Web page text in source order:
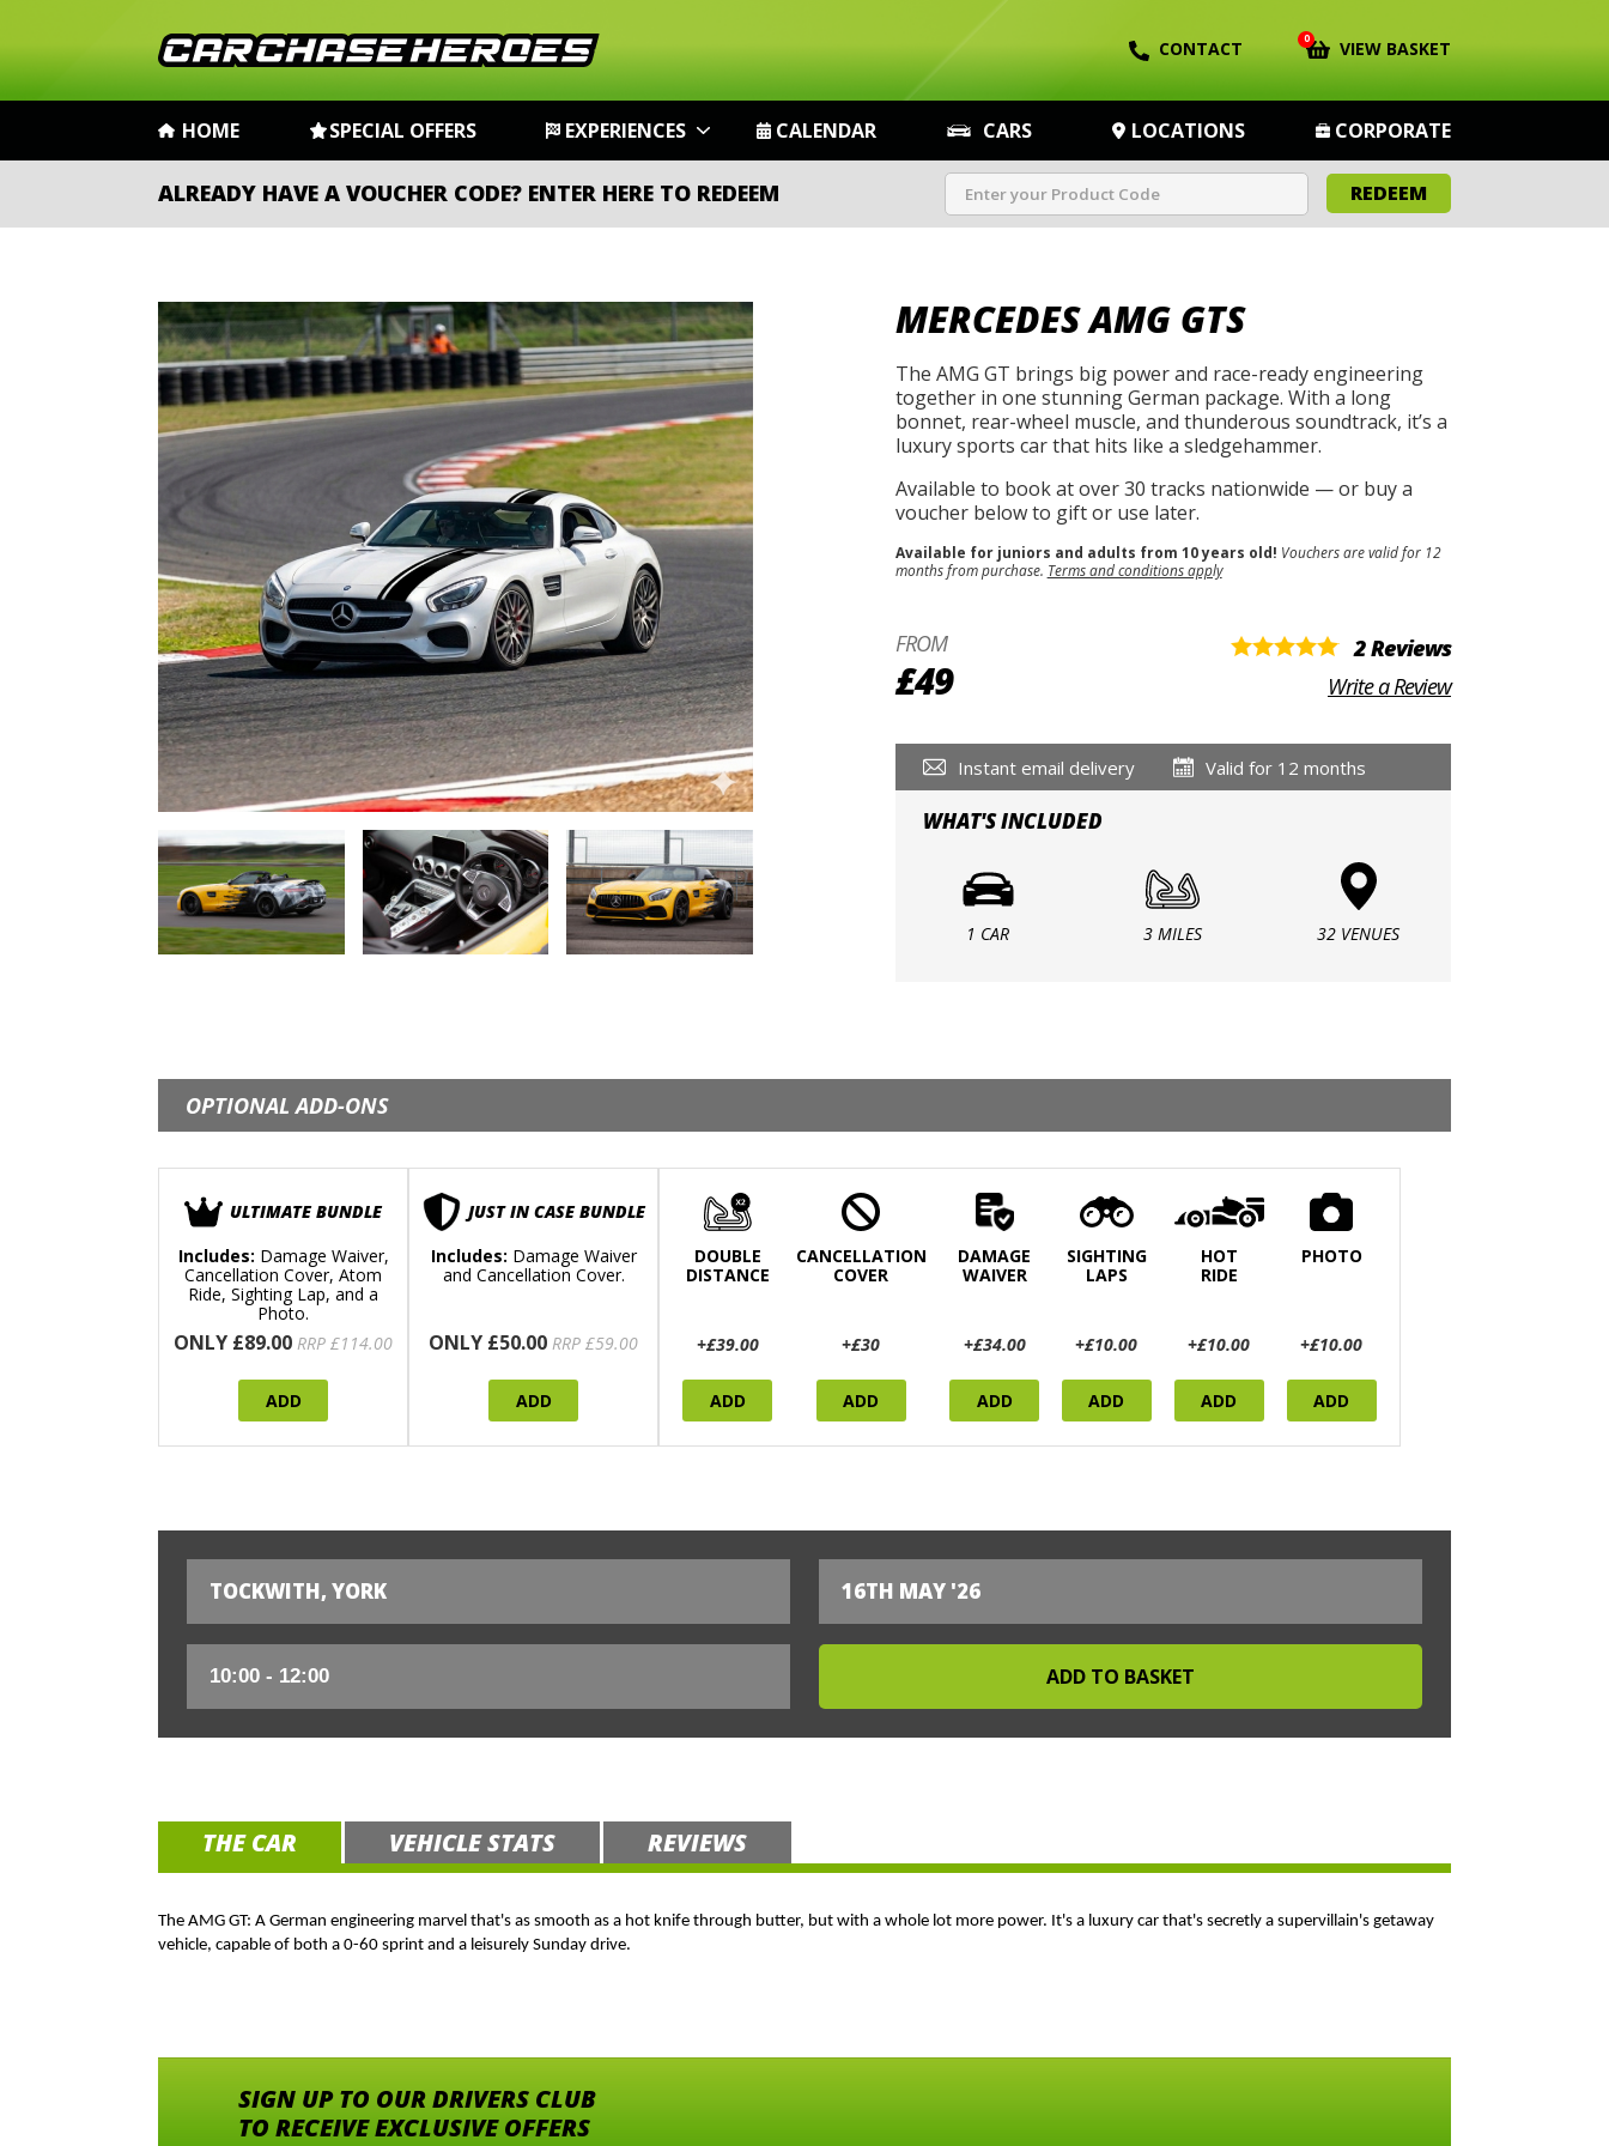
CONTACT 0 VIEW BASKET
HOME SPECIAL OFFERS EXPERIENCES CALENDAR CARS LOCATIONS CORPORATE
ALREADY HAVE A VOUCHER CODE? ENTER HERE TO REDEEM REDEEM
MERCEDES AMG GTS
The AMG GT brings big power and race-ready engineering
together in one stunning German package. With a long
bonnet, rear-wheel muscle, and thunderous soundtrack, it’s a
luxury sports car that hits like a sledgehammer.
Available to book at over 30 tracks nationwide — or buy a
voucher below to gift or use later.
Available for juniors and adults from 10 years old! Vouchers are valid for 12
months from purchase. Terms and conditions apply
FROM
£49
2 Reviews
Write a Review
Instant email delivery Valid for 12 months
WHAT'S INCLUDED
1 CAR 3 MILES 32 VENUES
OPTIONAL ADD-ONS
ULTIMATE BUNDLE
Includes: Damage Waiver,
Cancellation Cover, Atom
Ride, Sighting Lap, and a
Photo.
ONLY £89.00 RRP £114.00
ADD
JUST IN CASE BUNDLE
Includes: Damage Waiver
and Cancellation Cover.
ONLY £50.00 RRP £59.00
ADD
DOUBLE
DISTANCE
+£39.00
ADD
CANCELLATION
COVER
+£30
ADD
DAMAGE
WAIVER
+£34.00
ADD
SIGHTING
LAPS
+£10.00
ADD
HOT
RIDE
+£10.00
ADD
PHOTO
+£10.00
ADD
TOCKWITH, YORK 16TH MAY '26
THE CAR VEHICLE STATS REVIEWS
The AMG GT: A German engineering marvel that's as smooth as a hot knife through butter, but with a whole lot more power. It's a luxury car that's secretly a supervillain's getaway
vehicle, capable of both a 0-60 sprint and a leisurely Sunday drive.
SIGN UP TO OUR DRIVERS CLUB
TO RECEIVE EXCLUSIVE OFFERS